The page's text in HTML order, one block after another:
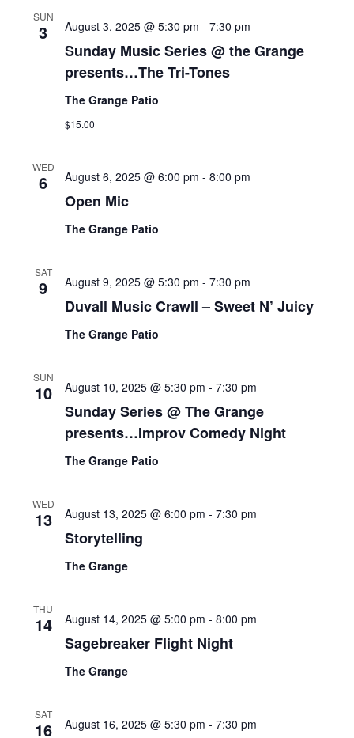
SUN
3
Sunday Music Series @ the Grange
presents…The Tri-Tones
August 3, 2025 @ 5:30 pm - 7:30 pm
The Grange Patio
$15.00
WED
6
Open Mic
August 6, 2025 @ 6:00 pm - 8:00 pm
The Grange Patio
SAT
9
Duvall Music Crawll – Sweet N’ Juicy
August 9, 2025 @ 5:30 pm - 7:30 pm
The Grange Patio
SUN
10
Sunday Series @ The Grange
presents…Improv Comedy Night
August 10, 2025 @ 5:30 pm - 7:30 pm
The Grange Patio
WED
13
Storytelling
August 13, 2025 @ 6:00 pm - 7:30 pm
The Grange
THU
14
Sagebreaker Flight Night
August 14, 2025 @ 5:00 pm - 8:00 pm
The Grange
SAT
16 August 16, 2025 @ 5:30 pm - 7:30 pm